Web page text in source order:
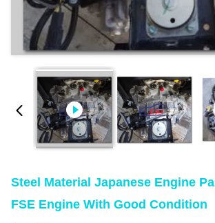
Steel Material Japanese Engine
FSE Engine With Good Condition